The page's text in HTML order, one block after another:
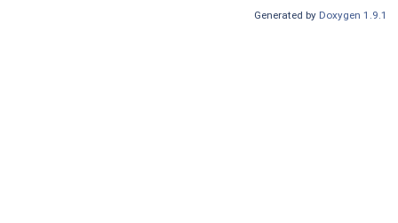
Generated by Doxygen 1.9.1